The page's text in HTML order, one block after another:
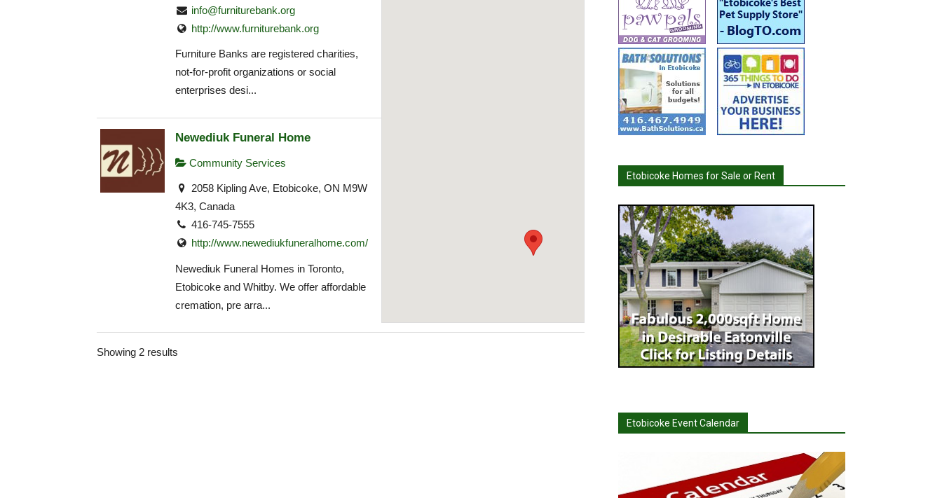
info@furniturebank.org
http://www.furniturebank.org
Furniture Banks are registered charities,
not-for-profit organizations or social
enterprises desi...
Newediuk Funeral Home
Community Services
2058 Kipling Ave, Etobicoke, ON M9W
4K3, Canada
416-745-7555
http://www.newediukfuneralhome.com/
Newediuk Funeral Homes in Toronto,
Etobicoke and Whitby. We offer affordable
cremation, pre arra...
Showing 2 results
Etobicoke Homes for Sale or Rent
Etobicoke Event Calendar